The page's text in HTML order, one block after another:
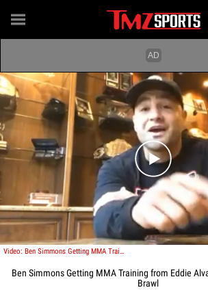
Play video
Video: Ben Simmons Getting MMA Training from Eddie Alvarez After Crazy NBA Brawl
Ben Simmons Getting MMA Training from Eddie
Brawl